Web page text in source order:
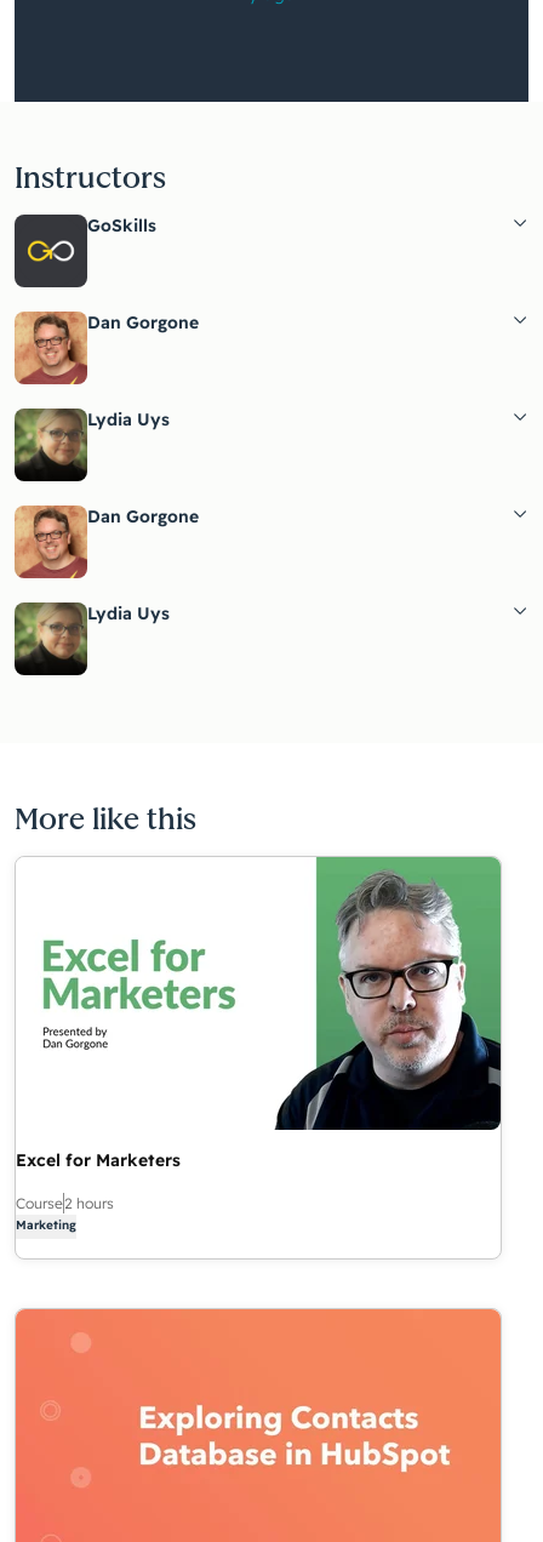
Instructors
GoSkills
Dan Gorgone
Lydia Uys
Dan Gorgone
Lydia Uys
More like this
Excel for Marketers
Course2 hours
Marketing